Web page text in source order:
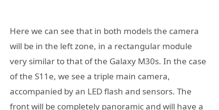
Here we can see that in both models the camera
will be in the left zone, in a rectangular module
very similar to that of the Galaxy M30s. In the case
of the S11e, we see a triple main camera,
accompanied by an LED flash and sensors. The
front will be completely panoramic and will have a